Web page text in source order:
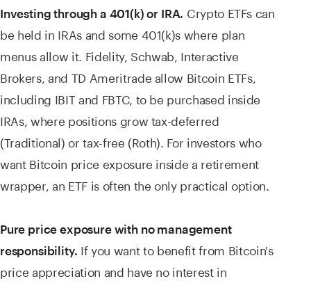
Investing through a 401(k) or IRA. Crypto ETFs can
be held in IRAs and some 401(k)s where plan
menus allow it. Fidelity, Schwab, Interactive
Brokers, and TD Ameritrade allow Bitcoin ETFs,
including IBIT and FBTC, to be purchased inside
IRAs, where positions grow tax-deferred
(Traditional) or tax-free (Roth). For investors who
want Bitcoin price exposure inside a retirement
wrapper, an ETF is often the only practical option.
Pure price exposure with no management
responsibility. If you want to benefit from Bitcoin's
price appreciation and have no interest in